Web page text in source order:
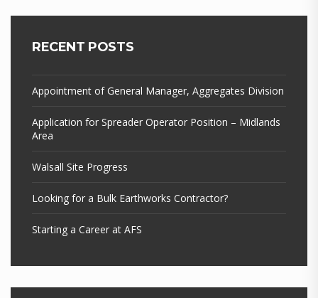
RECENT POSTS
Appointment of General Manager, Aggregates Division
Application for Spreader Operator Position – Midlands
Area
Walsall Site Progress
Looking for a Bulk Earthworks Contractor?
Starting a Career at AFS